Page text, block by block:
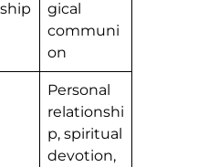
gical
communi
on
Personal
relationshi
p, spiritual
devotion,